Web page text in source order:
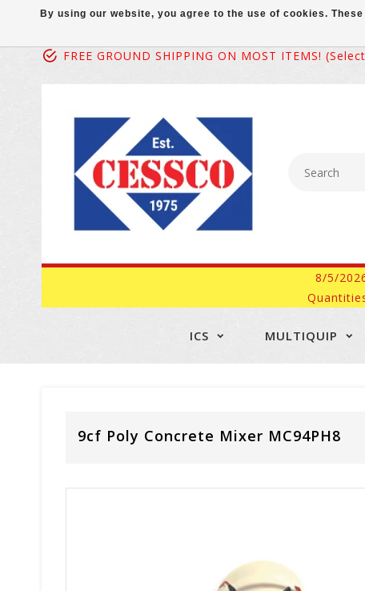
FREE GROUND SHIPPING ON MOST ITEMS!
8/5/
ICS MULTIQUIP
9cf Poly Concrete Mixer MC94PH8
By using our website, you agree to the use of cookies.